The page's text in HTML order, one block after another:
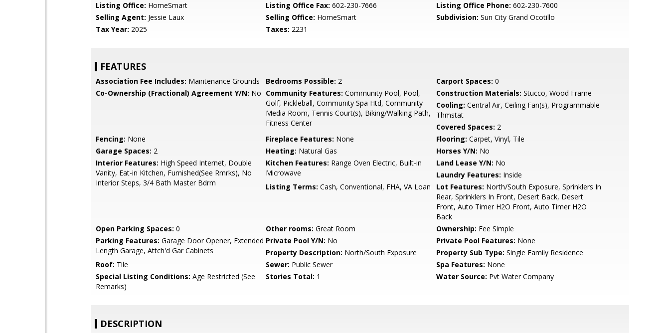
Listing Office: HomeSmart Listing Office Fax: 602-230-7666 Listing Office Phone: 602-230-7600
Selling Agent: Jessie Laux Selling Office: HomeSmart Subdivision: Sun City Grand Ocotillo
Tax Year: 2025 Taxes: 2231
FEATURES
Association Fee Includes: Maintenance Grounds Bedrooms Possible: 2 Carport Spaces: 0
Co-Ownership (Fractional) Agreement Y/N: No Community Features: Community Pool, Pool,
Golf, Pickleball, Community Spa Htd, Community
Media Room, Tennis Court(s), Biking/Walking Path,
Fitness Center
Construction Materials: Stucco, Wood Frame
Cooling: Central Air, Ceiling Fan(s), Programmable
Thmstat
Covered Spaces: 2
Fencing: None Fireplace Features: None Flooring: Carpet, Vinyl, Tile
Garage Spaces: 2 Heating: Natural Gas Horses Y/N: No
Interior Features: High Speed Internet, Double
Vanity, Eat-in Kitchen, Furnished(See Rmrks), No
Interior Steps, 3/4 Bath Master Bdrm
Kitchen Features: Range Oven Electric, Built-in
Microwave
Land Lease Y/N: No
Laundry Features: Inside
Listing Terms: Cash, Conventional, FHA, VA Loan Lot Features: North/South Exposure, Sprinklers In
Rear, Sprinklers In Front, Desert Back, Desert
Front, Auto Timer H2O Front, Auto Timer H2O
Back
Open Parking Spaces: 0 Other rooms: Great Room Ownership: Fee Simple
Parking Features: Garage Door Opener, Extended
Length Garage, Attch'd Gar Cabinets
Private Pool Y/N: No Private Pool Features: None
Property Description: North/South Exposure Property Sub Type: Single Family Residence
Roof: Tile Sewer: Public Sewer Spa Features: None
Special Listing Conditions: Age Restricted (See
Remarks)
Stories Total: 1 Water Source: Pvt Water Company
DESCRIPTION